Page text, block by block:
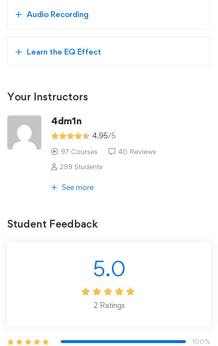
Audio Recording
Learn the EQ Effect
Your Instructors
4dm1n
4.95/5
97 Courses
40 Reviews
299 Students
See more
Student Feedback
5.0
2 Ratings
100%